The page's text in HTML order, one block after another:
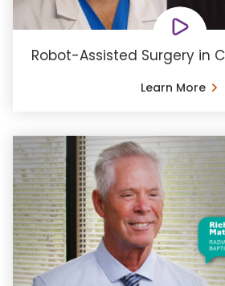
Robot-Assisted Surgery in
Learn More